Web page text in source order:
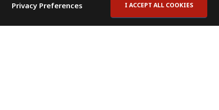
Privacy Preferences I ACCEPT ALL COOKIES